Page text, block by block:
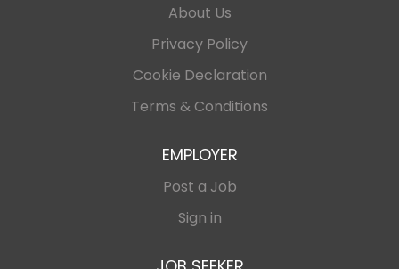
About Us
Privacy Policy
Cookie Declaration
Terms & Conditions
EMPLOYER
Post a Job
Sign in